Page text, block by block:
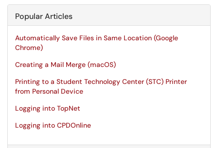
Popular Articles
Automatically Save Files in Same Location (Google
Chrome)
Creating a Mail Merge (macOS)
Printing to a Student Technology Center (STC) Printer
from Personal Device
Logging into TopNet
Logging into CPDOnline